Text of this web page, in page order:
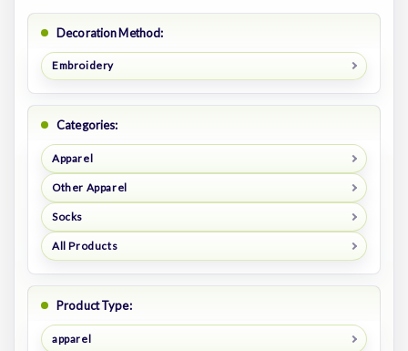
Decoration Method:
Embroidery
Categories:
Apparel
Other Apparel
Socks
All Products
Product Type:
apparel